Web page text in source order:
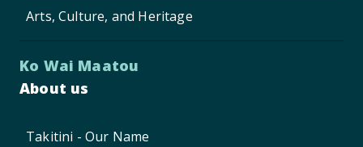
Arts, Culture, and Heritage
Ko Wai Maatou
About us
Takitini - Our Name